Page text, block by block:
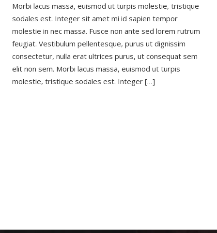
Morbi lacus massa, euismod ut turpis molestie, tristique
sodales est. Integer sit amet mi id sapien tempor
molestie in nec massa. Fusce non ante sed lorem rutrum
feugiat. Vestibulum pellentesque, purus ut dignissim
consectetur, nulla erat ultrices purus, ut consequat sem
elit non sem. Morbi lacus massa, euismod ut turpis
molestie, tristique sodales est. Integer […]